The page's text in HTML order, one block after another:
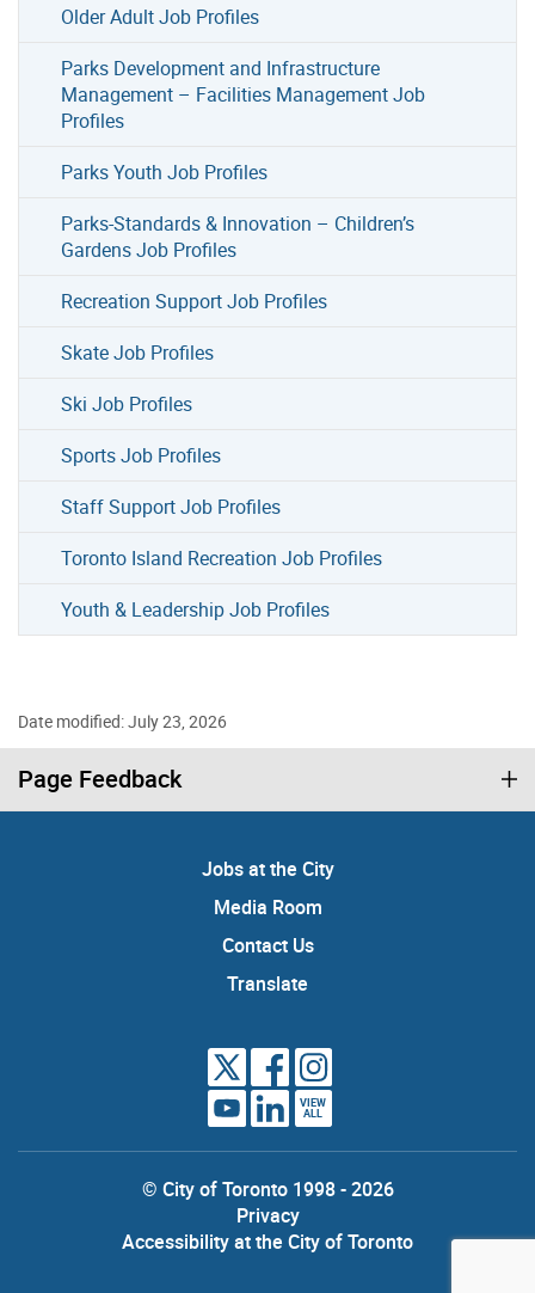
Older Adult Job Profiles
Parks Development and Infrastructure
Management – Facilities Management Job
Profiles
Parks Youth Job Profiles
Parks-Standards & Innovation – Children’s
Gardens Job Profiles
Recreation Support Job Profiles
Skate Job Profiles
Ski Job Profiles
Sports Job Profiles
Staff Support Job Profiles
Toronto Island Recreation Job Profiles
Youth & Leadership Job Profiles
Date modified: July 23, 2026
Page Feedback
Jobs at the City
Media Room
Contact Us
Translate
VIEW
ALL
© City of Toronto 1998 - 2026
Privacy
Accessibility at the City of Toronto